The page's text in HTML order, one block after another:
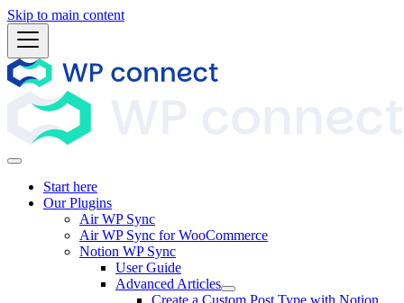
Skip to main content
Start here
Our Plugins
Air WP Sync
Air WP Sync for WooCommerce
Notion WP Sync
User Guide
Advanced Articles
Create a Custom Post Type with Notion